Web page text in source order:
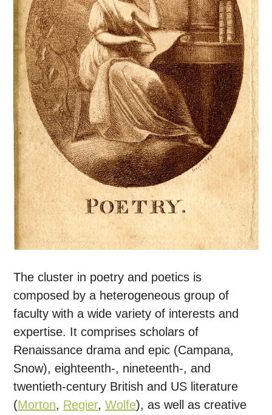
The cluster in poetry and poetics is
composed by a heterogeneous group of
faculty with a wide variety of interests and
expertise. It comprises scholars of
Renaissance drama and epic (Campana,
Snow), eighteenth-, nineteenth-, and
twentieth-century British and US literature
(Morton, Regier,Wolfe), as well as creative